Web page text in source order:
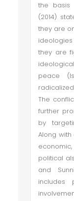
the basis
(2014)
they are
they are
peace
The
further
by
Along
political
and
includes